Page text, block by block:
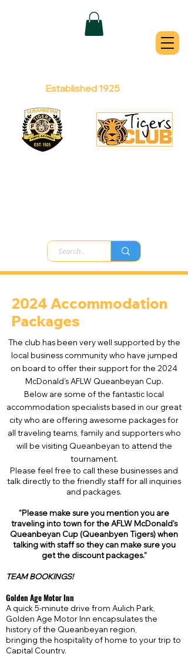
QUEANBEYAN
Established 1925
2024 Accommodation
Packages
The club has been very well supported by the
local business community who have jumped
on board to offer their support for the 2024
McDonald's AFLW Queanbeyan Cup.
Below are some of the fantastic local
accommodation specialists based in our great
city who are offering awesome packages for
all traveling teams, family and supporters who
will be visiting Queanbeyan to attend the
tournament.
Please feel free to call these businesses and
talk directly to the friendly staff for all inquiries
and packages.
"Please make sure you mentionyou are
traveling into town for the AFLW McDonald's
Queanbeyan Cup (Queanbyen Tigers) when
talking with staff so they can make sure you
get the discountpackages."
TEAM BOOKINGS!
Golden Age Motor Inn
A quick 5-minute drive from Aulich Park,
Golden Age Motor Inn encapsulates the
history of the Queanbeyan region,
bringing the hospitality of home to your trip to
Capital Country.